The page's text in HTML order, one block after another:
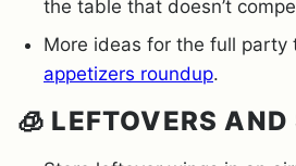
the table that doesn’t
More ideas for the full party
appetizers roundup.
🧊 LEFTOVERS AND